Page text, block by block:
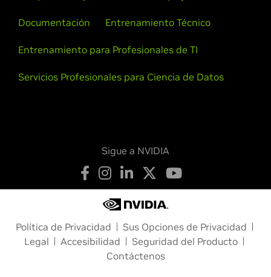
Documentación Entrenamiento Técnico
Entrenamiento para Profesionales de TI
Servicios Profesionales para Ciencia de Datos
Sigue a NVIDIA
Política de Privacidad
Sus Opciones de Privacidad
Legal
Accesibilidad
Seguridad del Producto
Contáctenos